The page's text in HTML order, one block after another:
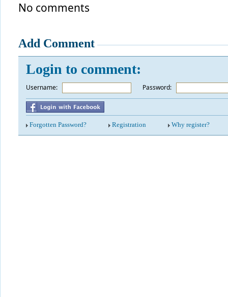
No comments
Add Comment
Login to comment:
Username: Password:
Forgotten Password? Registration Why register?